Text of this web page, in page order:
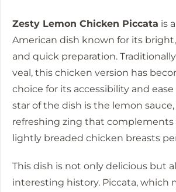
Zesty Lemon Chicken Piccata is
American dish known for its
and quick preparation.
veal, this chicken version has
choice for its accessibility and
star of the dish is the lemon
refreshing zing that
lightly breaded chicken breasts
This dish is not only delicious but
interesting history. Piccata, which